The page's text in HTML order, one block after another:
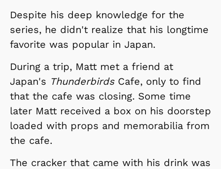
Despite his deep knowledge for the
series, he didn't realize that his longtime
favorite was popular in Japan.
During a trip, Matt met a friend at
Japan's Thunderbirds Cafe, only to find
that the cafe was closing. Some time
later Matt received a box on his doorstep
loaded with props and memorabilia from
the cafe.
The cracker that came with his drink was